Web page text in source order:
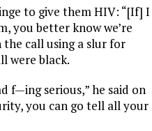
to give them HIV: “[If] I
you better know we’re
call using a slur for
were black.
f—ing serious,” he said on
you can go tell all your